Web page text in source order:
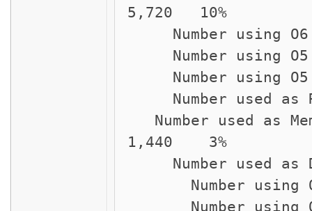
5,720 10%
Number
Number
Number
Number
Number
1,440 3%
Number used
Number
Number